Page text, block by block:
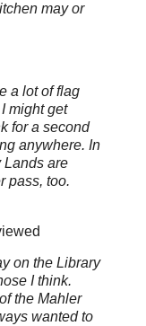
may or
a lot of flag
might get
for a second
anywhere. In
Lands are
pass, too.
on the Library
I think.
the Mahler
wanted to